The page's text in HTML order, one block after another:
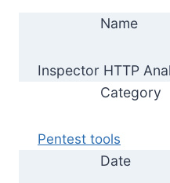
Name
Inspector HTTP
Category
Pentest tools
Date